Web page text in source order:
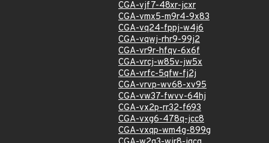
CGA-vjf7-48xr-jcxr
CGA-vmx5-m9r4-9x83
CGA-vq24-fppj-w4j6
CGA-vqwj-rhr9-99j2
CGA-vr9r-hfqv-6x6f
CGA-vrcj-w85v-jw5x
CGA-vrfc-5qfw-fj2j
CGA-vrvp-wv68-xv95
CGA-vw37-fwvv-64hj
CGA-vx2p-rr32-f693
CGA-vxg6-478q-jcc8
CGA-vxqp-wm4g-899g